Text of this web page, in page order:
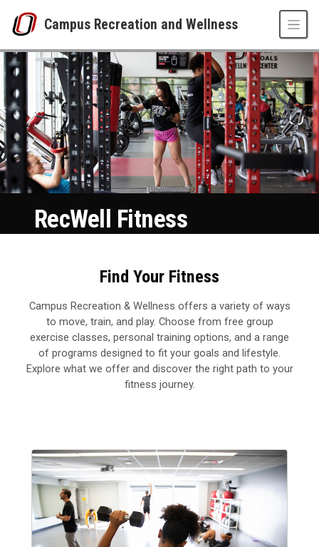
Campus Recreation and Wellness
Fitness
UNO
Campus Recreation and Wellness
Fitness
RecWell Fitness
Find Your Fitness
Campus Recreation & Wellness offers a variety of ways
to move, train, and play. Choose from free group
exercise classes, personal training options, and a range
of programs designed to fit your goals and lifestyle.
Explore what we offer and discover the right path to your
fitness journey.